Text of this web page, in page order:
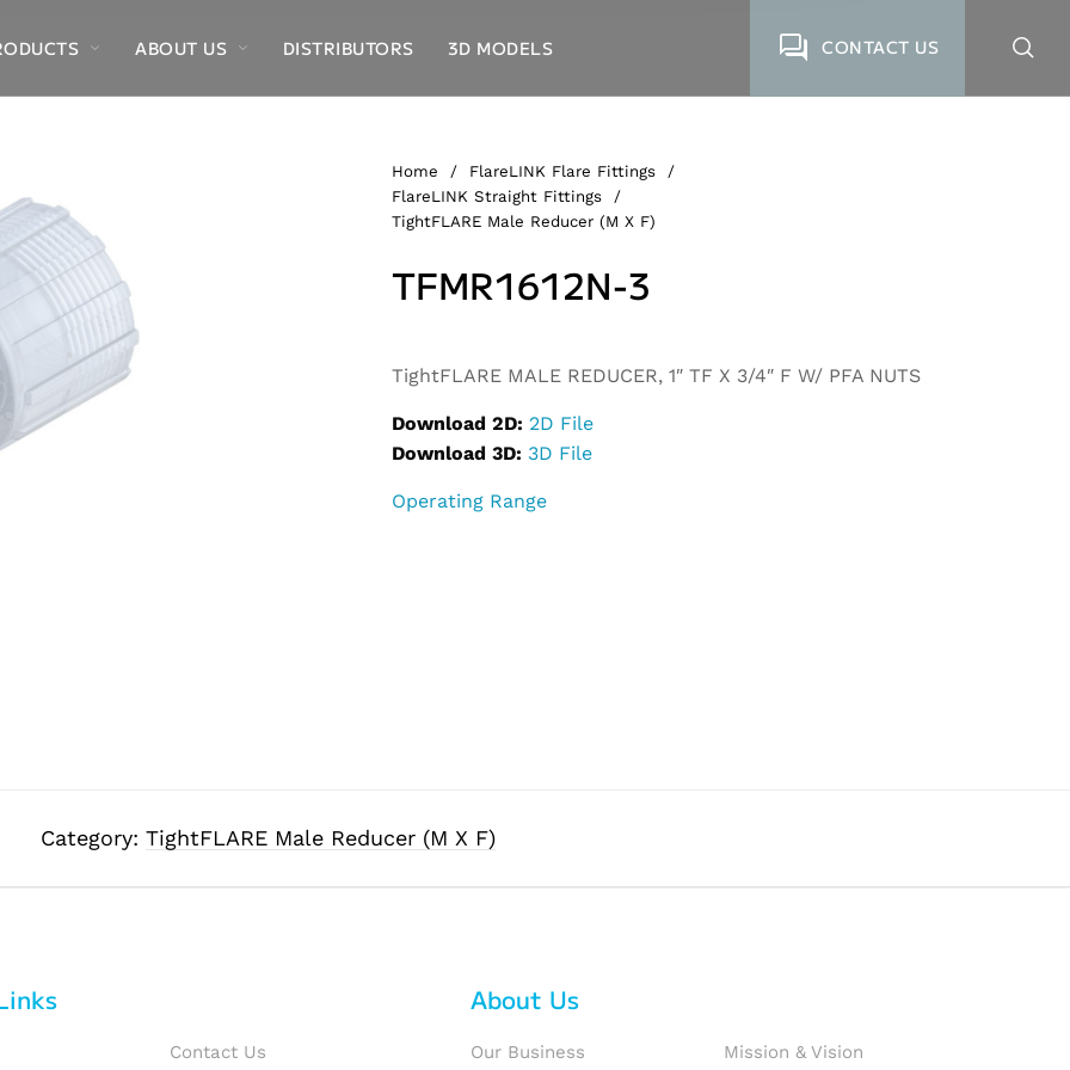
ABOUT US DISTRIBUTORS 3D MODELS CONTACT US
Home / FlareLINK Flare Fittings
/
FlareLINK Straight Fittings
/
TightFLARE Male Reducer (M X F)
TFMR1612N-3
TightFLARE MALE REDUCER, 1″ TF X 3/4″ F W/ PFA NUTS
Download 2D: 2D File
Download 3D: 3D File
Operating Range
Category: TightFLARE Male Reducer (M X F)
Contact Us
About Us
Our Business Mission & Vision